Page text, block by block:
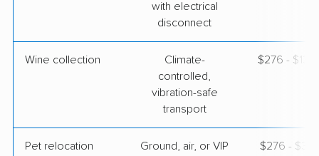
with electrical
disconnect
Wine collection
Climate-
controlled,
vibration-safe
transport
$276 -
Pet relocation
Ground, air, or VIP
$276 -